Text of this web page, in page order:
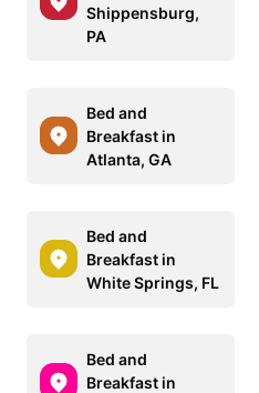
Shippensburg,
PA
Bed and
Breakfast in
Atlanta, GA
Bed and
Breakfast in
White Springs, FL
Bed and
Breakfast in